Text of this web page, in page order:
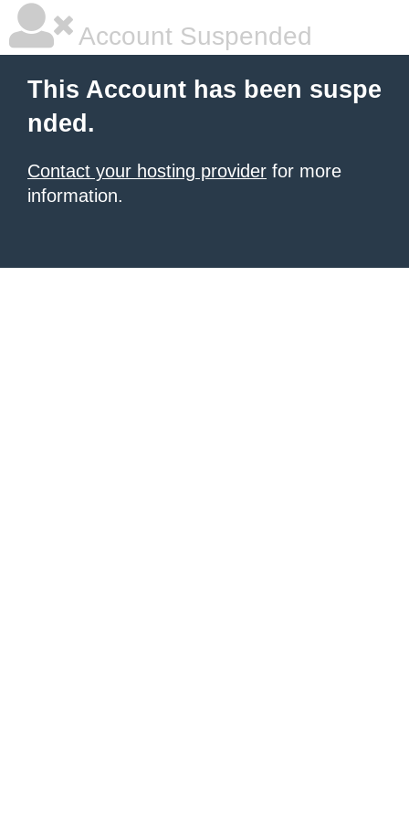
Account Suspended
This Account has been suspe
nded.
Contact your hosting provider for more
information.